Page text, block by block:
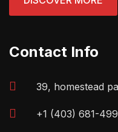
Contact Info
39, homestead
+1 (403) 681-